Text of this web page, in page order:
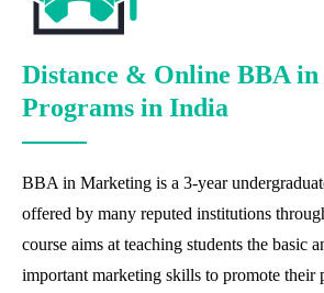
Distance & Online BBA
Programs in India
BBA in Marketing is a 3-year
offered by many reputed institutions
course aims at teaching students the basic
important marketing skills to promote their